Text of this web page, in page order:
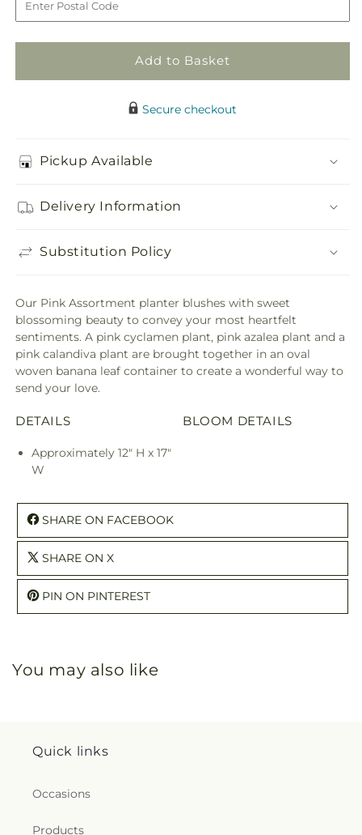
Add to Basket
Secure checkout
Pickup Available
Delivery Information
Substitution Policy
Our Pink Assortment planter blushes with sweet
blossoming beauty to convey your most heartfelt
sentiments. A pink cyclamen plant, pink azalea plant and a
pink calandiva plant are brought together in an oval
woven banana leaf container to create a wonderful way to
send your love.
DETAILS
Approximately 12" H x 17"
W
BLOOM DETAILS
SHARE ON FACEBOOK
SHARE ON X
PIN ON PINTEREST
You may also like
Quick links
Occasions
Products